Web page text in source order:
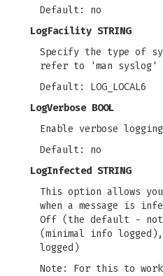
Default: no
LogFacility STRING
Specify the type of
refer to 'man
Default: LOG_LOCAL6
LogVerbose BOOL
Enable verbose
Default: no
LogInfected STRING
This option allows
when a message is
Off (the default -
(minimal info
logged)
Note: For this to